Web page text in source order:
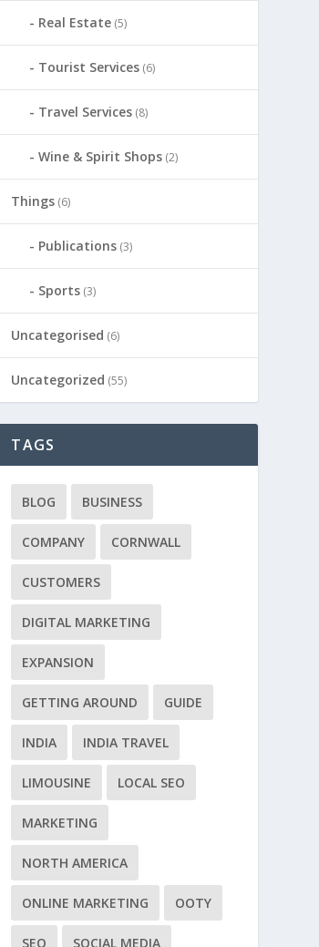
Real Estate (5)
Tourist Services (6)
Travel Services (8)
Wine & Spirit Shops (2)
Things (6)
Publications (3)
Sports (3)
Uncategorised (6)
Uncategorized (55)
TAGS
BLOG BUSINESS
COMPANY CORNWALL
CUSTOMERS
DIGITAL MARKETING
EXPANSION
GETTING AROUND GUIDE
INDIA INDIA TRAVEL
LIMOUSINE LOCAL SEO
MARKETING
NORTH AMERICA
ONLINE MARKETING OOTY
SEO SOCIAL MEDIA